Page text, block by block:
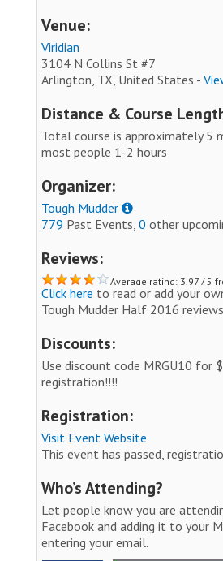
Venue:
Viridian
3104 N Collins St #7
Arlington, TX, United States -
Distance & Course
Total course is approximately 5
most people 1-2 hours
Organizer:
Tough Mudder
779 Past Events, 0 other
Reviews:
Average rating: 3.97 / 5
Click here to read or add your
Tough Mudder Half 2016 reviews
Discounts:
Use discount code MRGU10 for
registration!!!!
Registration:
Visit Event Website
This event has passed,
Who’s Attending?
Let people know you are
Facebook and adding it to your
entering your email.